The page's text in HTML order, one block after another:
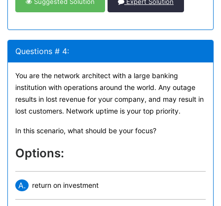
Questions # 4:
You are the network architect with a large banking
institution with operations around the world. Any outage
results in lost revenue for your company, and may result in
lost customers. Network uptime is your top priority.
In this scenario, what should be your focus?
Options:
A. return on investment